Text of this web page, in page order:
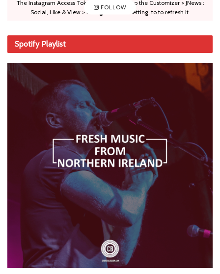
FOLLOW
The Instagram Access Token is expired, Go to the Customizer > JNews :
Social, Like & View > Instagram Feed Setting, to to refresh it.
Spotify Playlist